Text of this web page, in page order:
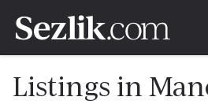
Listings in